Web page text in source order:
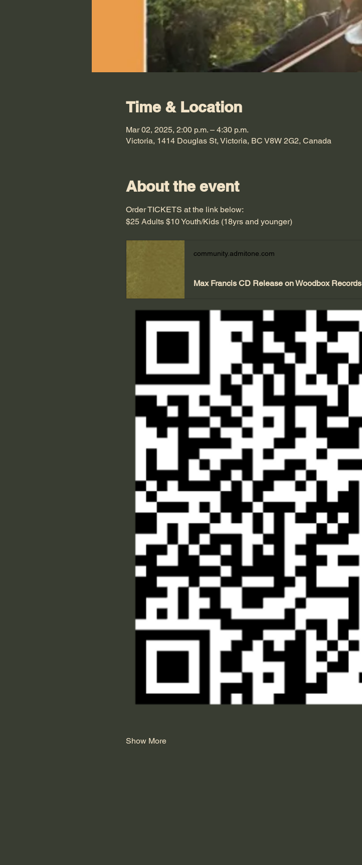
Time & Location
Mar 02, 2025, 2:00 p.m. – 4:30 p.m.
Victoria, 1414 Douglas St, Victoria, BC V8W 2G2, Canada
About the event
Order TICKETS at the link below:
$25 Adults $10 Youth/Kids (18yrs and younger)
community.admitone.com
Max Francis CD Release on Woodbox Records
Show More